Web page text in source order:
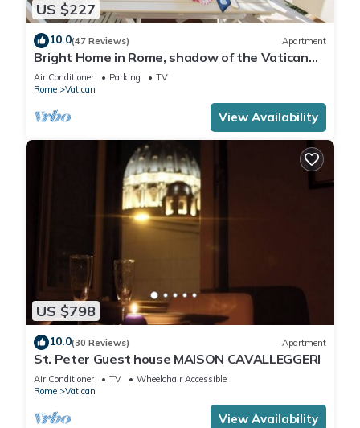
US $227
10.0(47 Reviews) Apartment
Bright Home in Rome, shadow of the Vatican
CIN IT058091C2HRXU2746
Air Conditioner Parking
TV
Rome
Vatican
View Availability
US $798
10.0(30 Reviews) Apartment
St. Peter Guest house MAISON CAVALLEGGERI
Air Conditioner TV
Wheelchair Accessible
Rome
Vatican
View Availability